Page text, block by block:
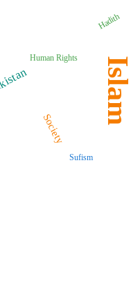
Islam
Society
Sufism
Human Rights
Hadith